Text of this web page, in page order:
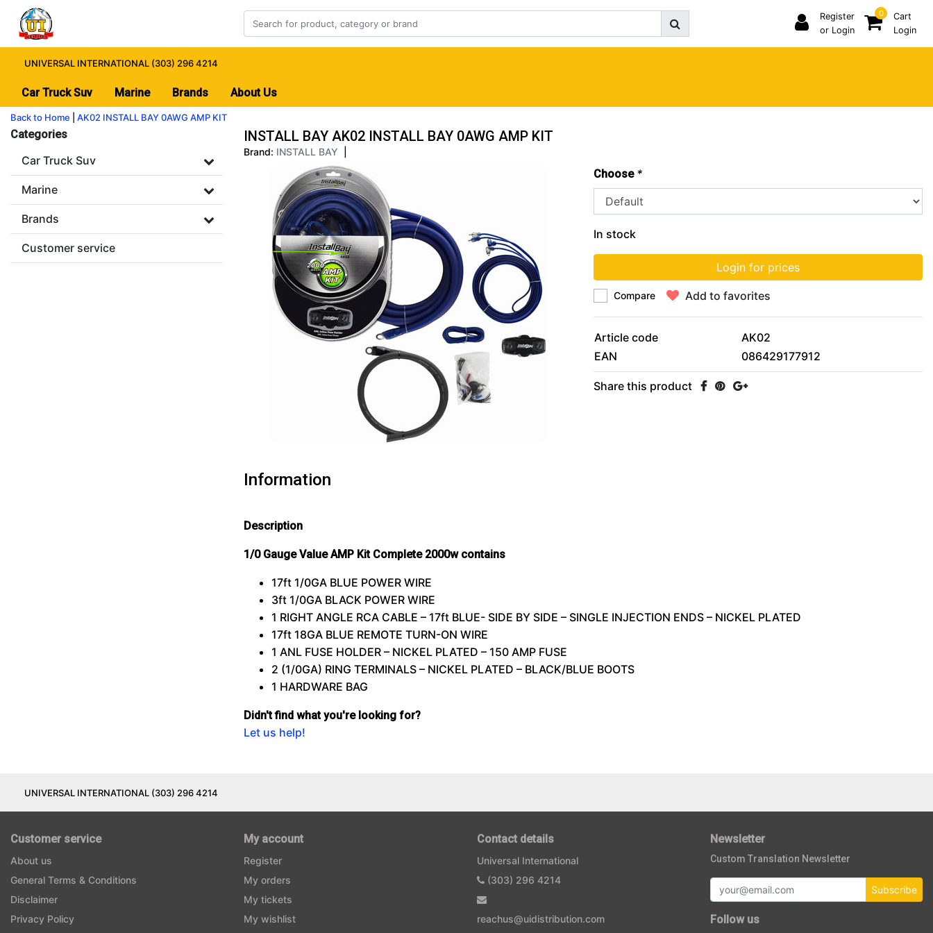
Register
or Login
0
Cart
Login
UNIVERSAL INTERNATIONAL (303) 296 4214
Car Truck Suv Marine Brands About Us
Back to Home AK02 INSTALL BAY 0AWG AMP KIT
Categories
Car Truck Suv
Marine
Brands
Customer service
INSTALL BAY AK02 INSTALL BAY 0AWG AMP KIT
Brand: INSTALL BAY
Choose *
In stock
Login for prices
Compare Add to favorites
Article code
AK02
EAN
086429177912
Share this product
Information
Description
1/0 Gauge ValueAMP Kit Complete 2000w contains
17ft 1/0GA BLUE POWER WIRE
3ft 1/0GA BLACK POWER WIRE
1 RIGHT ANGLE RCA CABLE – 17ft BLUE- SIDE BY SIDE – SINGLE INJECTION ENDS – NICKEL PLATED
17ft 18GA BLUE REMOTE TURN-ON WIRE
1 ANL FUSE HOLDER – NICKEL PLATED – 150 AMP FUSE
2 (1/0GA) RING TERMINALS – NICKEL PLATED – BLACK/BLUE BOOTS
1 HARDWARE BAG
Didn't find what you're looking for?
Let us help!
UNIVERSAL INTERNATIONAL (303) 296 4214
Customer service
About us
General Terms & Conditions
Disclaimer
Privacy Policy
My account
Register
My orders
My tickets
My wishlist
Contact details
Universal International
(303) 296 4214
reachus@uidistribution.com
Newsletter
Custom Translation Newsletter
Subscribe
Follow us